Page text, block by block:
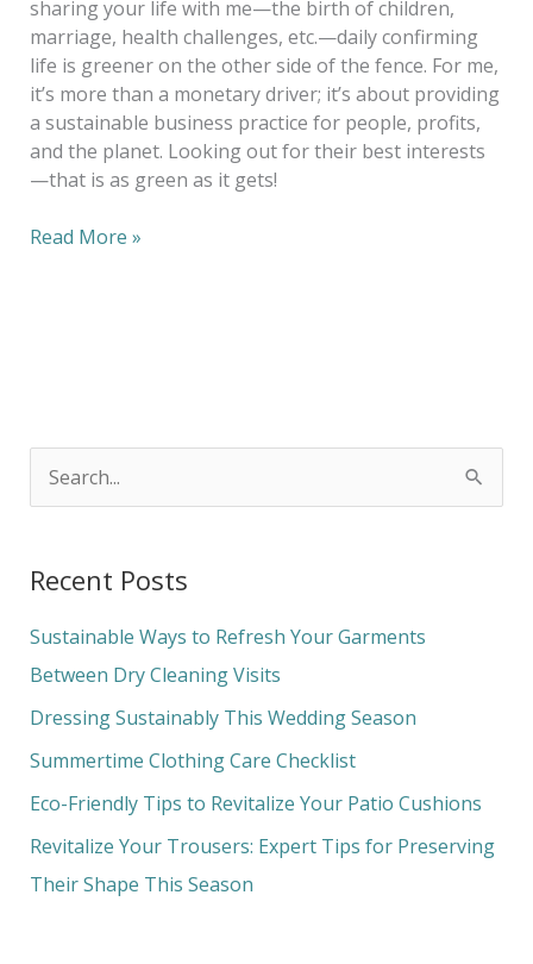
sharing your life with me—the birth of children,
marriage, health challenges, etc.—daily confirming
life is greener on the other side of the fence. For me,
it’s more than a monetary driver; it’s about providing
a sustainable business practice for people, profits,
and the planet. Looking out for their best interests
—that is as green as it gets!
Read More »
r
c
h
f
o
Recent Posts
Sustainable Ways to Refresh Your Garments
Between Dry Cleaning Visits
Dressing Sustainably This Wedding Season
Summertime Clothing Care Checklist
Eco-Friendly Tips to Revitalize Your Patio Cushions
Revitalize Your Trousers: Expert Tips for Preserving
Their Shape This Season